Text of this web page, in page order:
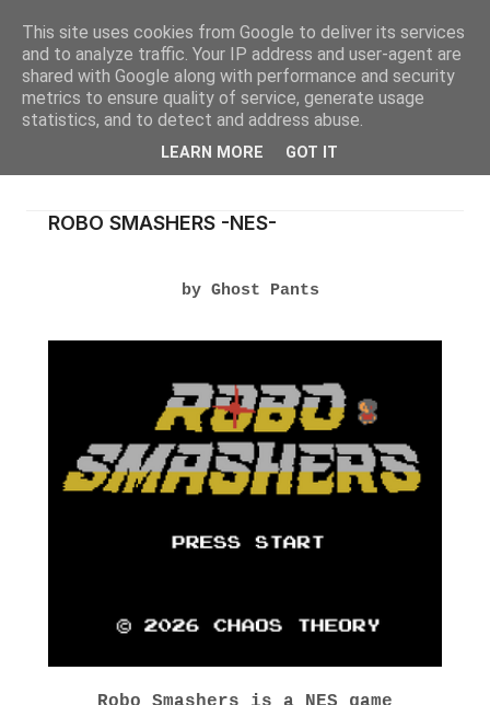
ROBO SMASHERS -NES-
by Ghost Pants
This site uses cookies from Google to deliver its services
and to analyze traffic. Your IP address and user-agent are
shared with Google along with performance and security
metrics to ensure quality of service, generate usage
statistics, and to detect and address abuse.
LEARN MORE GOT IT